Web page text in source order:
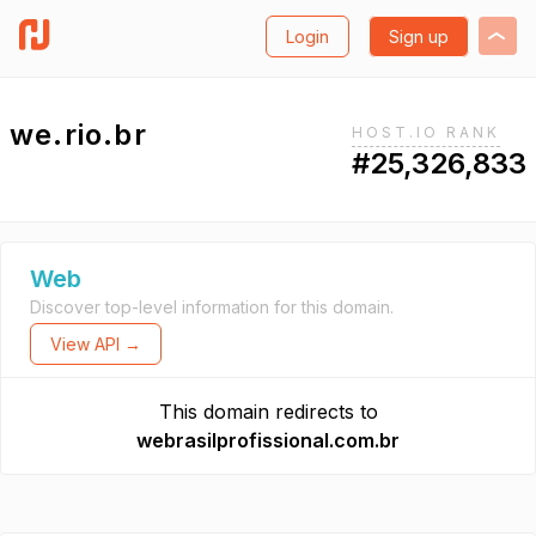
Login Sign up
we.rio.br HOST.IO RANK
#25,326,833
Web
Discover top-level information for this domain.
View API →
This domain redirects to
webrasilprofissional.com.br